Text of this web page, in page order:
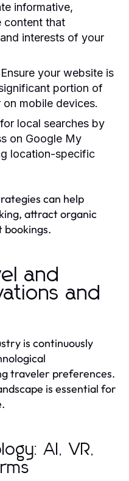
informative,
content that
interests of your
Ensure your website is
portion of
mobile devices.
local searches by
on Google My
location-specific
can help
attract organic
and
and
is continuously
traveler preferences.
is essential for
AI, VR,